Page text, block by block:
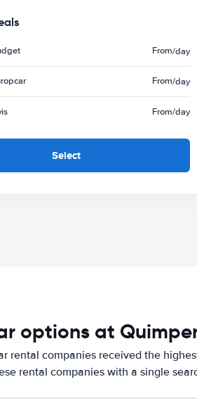
From/day
From/day
From/day
Select
options at
rental companies received the
rental companies with a single